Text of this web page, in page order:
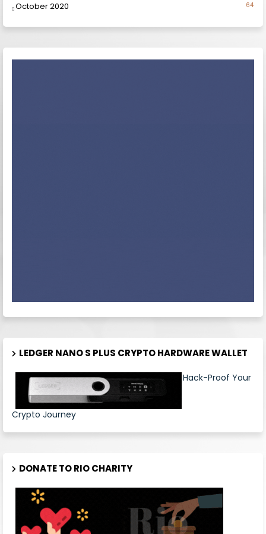
October 2020 64
LEDGER NANO S PLUS CRYPTO HARDWARE WALLET
Hack-Proof Your
Crypto Journey
DONATE TO RIO CHARITY